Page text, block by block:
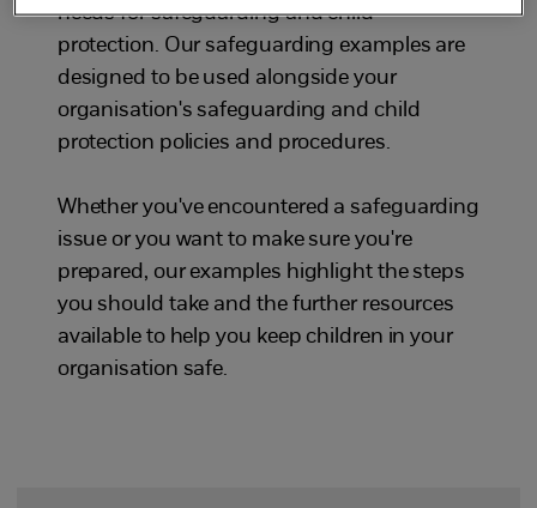
needs for safeguarding and child
protection. Our safeguarding examples are
designed to be used alongside your
organisation's safeguarding and child
protection policies and procedures.
Whether you've encountered a safeguarding
issue or you want to make sure you're
prepared, our examples highlight the steps
you should take and the further resources
available to help you keep children in your
organisation safe.